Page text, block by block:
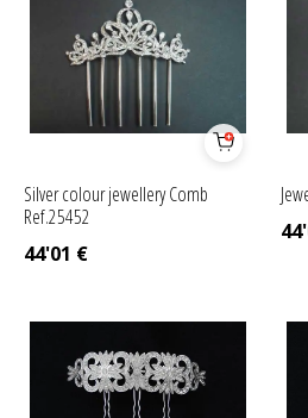
Silver colour jewellery Comb
Ref.25452
44'01 €